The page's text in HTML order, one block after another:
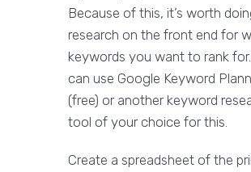
Because of this, it’s worth
research on the front end for
keywords you want to rank
can use Google Keyword
(free) or another keyword
tool of your choice for this.
Create a spreadsheet of the